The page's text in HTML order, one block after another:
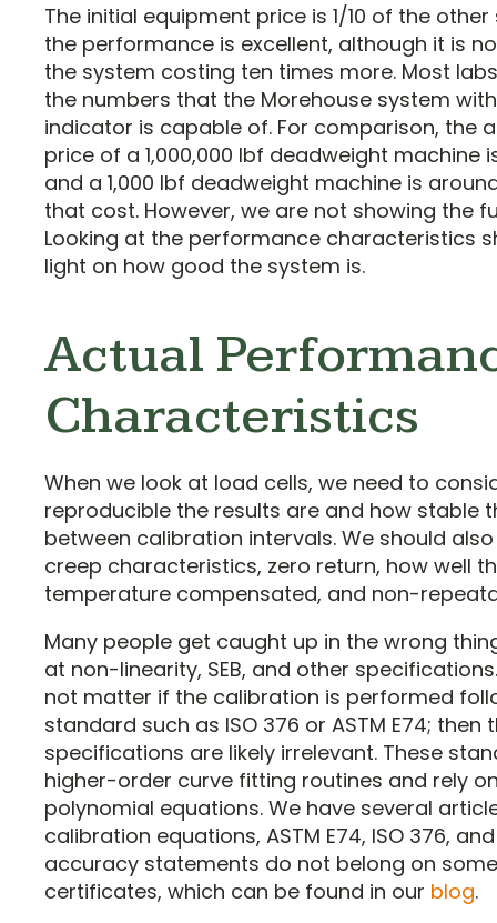
The initial equipment price is 1/10 of the
the performance is excellent, although it is
the system costing ten times more. Most
the numbers that the Morehouse system with
indicator is capable of. For comparison, the
price of a 1,000,000 lbf deadweight machine
and a 1,000 lbf deadweight machine is
that cost. However, we are not showing the
Looking at the performance characteristics
light on how good the system is.
Actual
Characteristics
When we look at load cells, we need to
reproducible the results are and how stable
between calibration intervals. We should
creep characteristics, zero return, how well
temperature compensated, and non-
Many people get caught up in the wrong
at non-linearity, SEB, and other
not matter if the calibration is performed
standard such as ISO 376 or ASTM E74; then
specifications are likely irrelevant. These
higher-order curve fitting routines and rely
polynomial equations. We have several
calibration equations, ASTM E74, ISO 376,
accuracy statements do not belong on
certificates, which can be found in our blog.